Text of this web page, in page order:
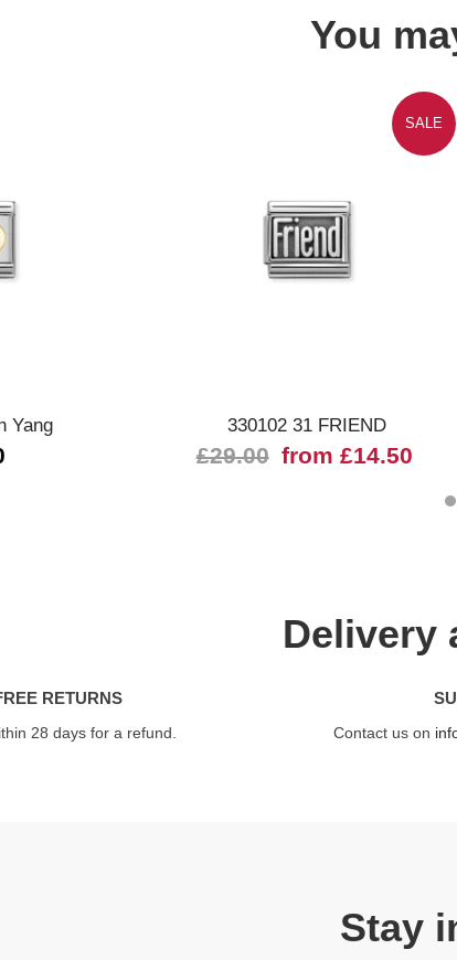
You
Yang
SALE
330102 31 FRIEND
£29.00 from £14.50
Delivery
RETURNS
28 days for a refund. Contact us on
Stay